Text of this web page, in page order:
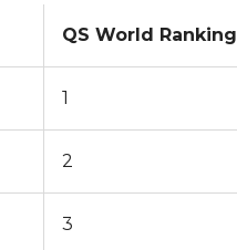
QS World Ranking
1
2
3